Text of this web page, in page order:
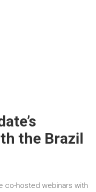
the Brazil
co-hosted webinars with